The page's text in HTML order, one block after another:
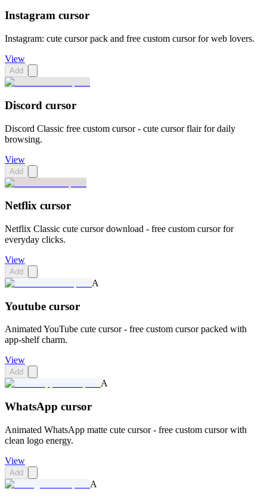
Instagram cursor
Instagram: cute cursor pack and free custom cursor for web lovers.
View
Add
Discord cursor
Discord Classic free custom cursor - cute cursor flair for daily
browsing.
View
Add
Netflix cursor
Netflix Classic cute cursor download - free custom cursor for
everyday clicks.
View
Add
A
Youtube cursor
Animated YouTube cute cursor - free custom cursor packed with
app-shelf charm.
View
Add
A
WhatsApp cursor
Animated WhatsApp matte cute cursor - free custom cursor with
clean logo energy.
View
Add
A